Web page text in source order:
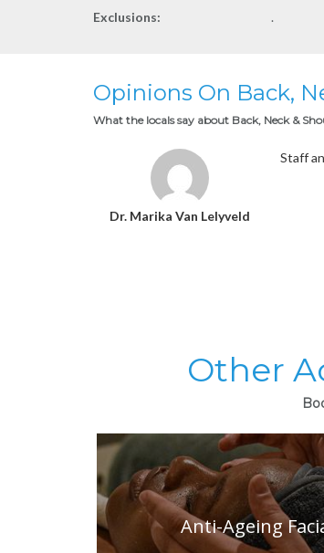
Exclusions:
.
Opinions On Back,
What the locals say about Back, Neck &
Dr. Marika Van Lelyveld
Staff
Other
Anti-Ageing